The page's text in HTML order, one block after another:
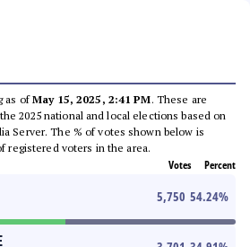
as ofMay 15, 2025, 2:41 PM. These are
2025 national and local elections based on
Server. The % of votes shown below is
registered voters in the area.
Votes Percent
5,750 54.24%